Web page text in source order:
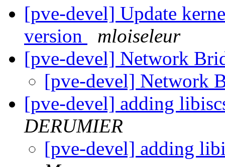
[pve-devel] Update
version
mloiseleur
[pve-devel] Network
[pve-devel] Network
[pve-devel] adding
DERUMIER
[pve-devel] adding